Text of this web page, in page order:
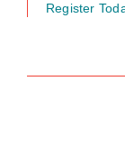
Register